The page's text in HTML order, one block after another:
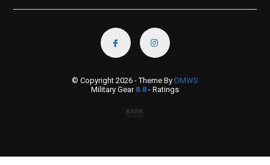
© Copyright 2026 - Theme By DMWS
Military Gear 8.8 - Ratings